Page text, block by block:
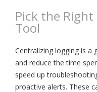
Pick the
Tool
Centralizing logging is a
and reduce the time
speed up
proactive alerts. These